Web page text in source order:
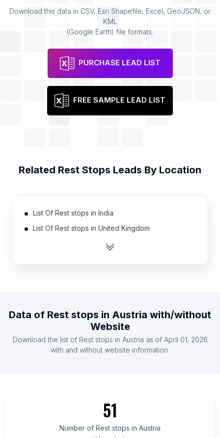
Download this data in CSV, Esri Shapefile, Excel, GeoJSON, or
KML
(Google Earth) file formats.
PURCHASE LEAD LIST
FREE SAMPLE LEAD LIST
Related Rest Stops Leads By Location
List Of Rest stops in India
List Of Rest stops in United Kingdom
List Of Rest stops in United States
List Of Rest stops in Finland
List Of Rest stops in Germany
List Of Rest stops in Mandalay Region
List Of Rest stops in Tanger-Tétouan-Al Hoceïma
Data of Rest stops in Austria with/without
Website
Download the list of Rest stops in Austria as of April 01, 2026
with and without website information.
51
Number of Rest stops in Austria